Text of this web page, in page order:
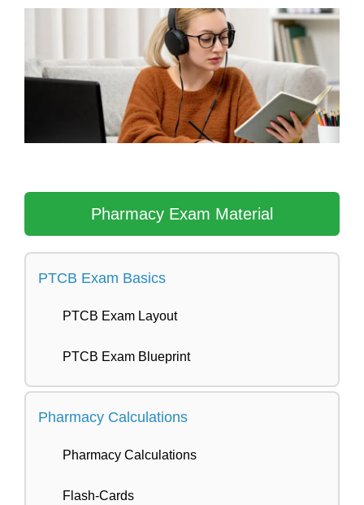
Skip
Pharmacy Exam Material
PTCB Exam Basics
PTCB Exam Layout
PTCB Exam Blueprint
Pharmacy Calculations
Pharmacy Calculations
Flash-Cards